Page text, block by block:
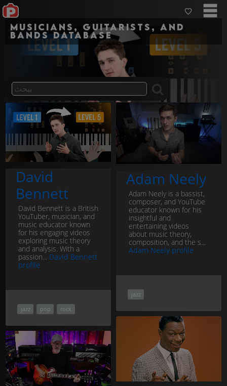
Musicians, guitarists, and
bands Database
David
Bennett
David Bennett is a British
YouTuber, musician, and
music educator known
for his engaging videos
exploring music theory
and analysis. With a
passion... David Bennett
profile
jazz pop rock
Adam Neely
Adam Neely is a bassist,
composer, and YouTube
educator known for his
insightful and
entertaining videos
about music theory,
composition, and the s...
Adam Neely profile
jazz